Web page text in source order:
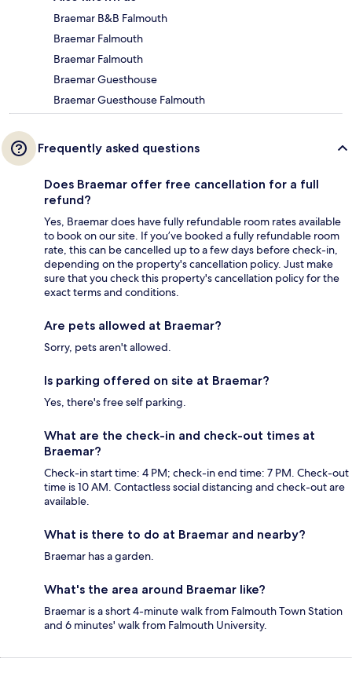
Braemar B&B Falmouth
Braemar Falmouth
Braemar Falmouth
Braemar Guesthouse
Braemar Guesthouse Falmouth
Frequently asked questions
Does Braemar offer free cancellation for a full
refund?
Yes, Braemar does have fully refundable room rates available
to book on our site. If you’ve booked a fully refundable room
rate, this can be cancelled up to a few days before check-in,
depending on the property's cancellation policy. Just make
sure that you check this property's cancellation policy for the
exact terms and conditions.
Are pets allowed at Braemar?
Sorry, pets aren't allowed.
Is parking offered on site at Braemar?
Yes, there's free self parking.
What are the check-in and check-out times at
Braemar?
Check-in start time: 4 PM; check-in end time: 7 PM. Check-out
time is 10 AM. Contactless social distancing and check-out are
available.
What is there to do at Braemar and nearby?
Braemar has a garden.
What's the area around Braemar like?
Braemar is a short 4-minute walk from Falmouth Town Station
and 6 minutes' walk from Falmouth University.